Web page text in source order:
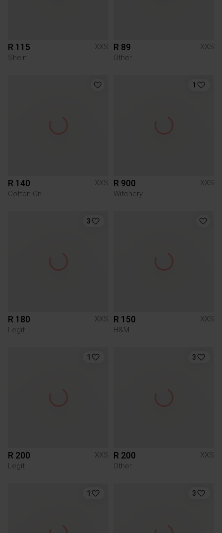
R 115
XXS
Shein
R 89
XXS
Other
R 140
XXS
Cotton On
1
R 900
XXS
Witchery
3
R 180
XXS
Legit
R 150
XXS
H&M
1
R 200
XXS
Legit
3
R 200
XXS
Other
1 3